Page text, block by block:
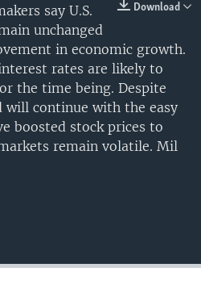
Download
say U.S.
unchanged
in economic growth.
rates are likely to
the time being. Despite
will continue with the easy
boosted stock prices to
remain volatile. Mil